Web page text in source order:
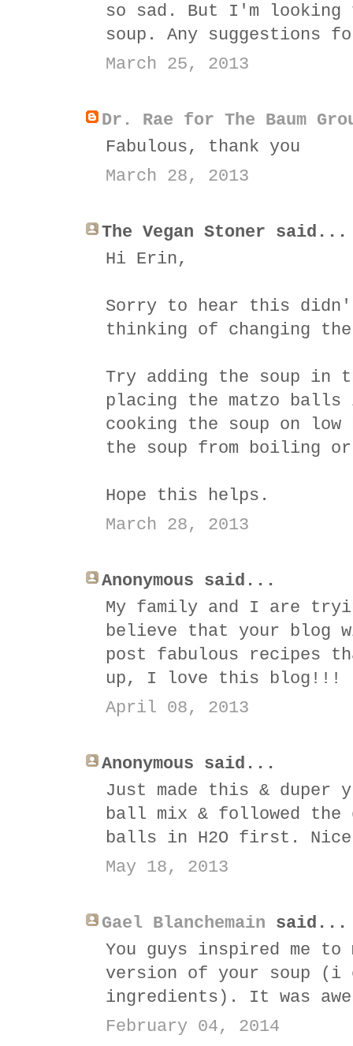
so sad. But I'm
soup. Any suggestions
March 25, 2013
Dr. Rae for The Baum
Fabulous, thank you
March 28, 2013
The Vegan Stoner said...
Hi Erin,
Sorry to hear this
thinking of changing
Try adding the soup
placing the matzo
cooking the soup on
the soup from boiling
Hope this helps.
March 28, 2013
Anonymous said...
My family and I are
believe that your blog
post fabulous recipes
up, I love this blog!!!
April 08, 2013
Anonymous said...
Just made this & duper
ball mix & followed
balls in H2O first.
May 18, 2013
Gael Blanchemain said...
You guys inspired me to
version of your soup (i
ingredients). It was
February 04, 2014